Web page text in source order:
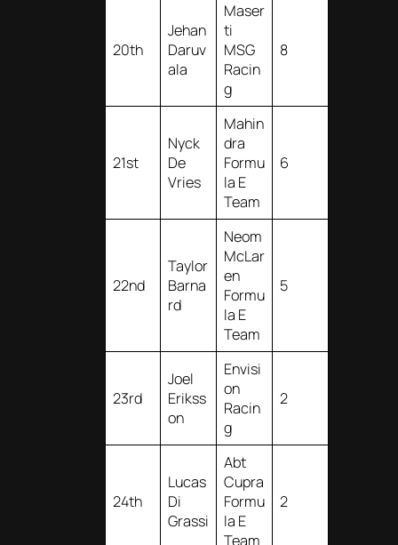
20th
Jehan
Daruv
ala
Maser
ti
MSG
Racin
g
8
21st
Nyck
De
Vries
Mahin
dra
Formu
la E
Team
6
22nd
Taylor
Barna
rd
Neom
McLar
en
Formu
la E
Team
5
23rd
Joel
Erikss
on
Envisi
on
Racin
g
2
24th
Lucas
Di
Grassi
Abt
Cupra
Formu
la E
Team
2